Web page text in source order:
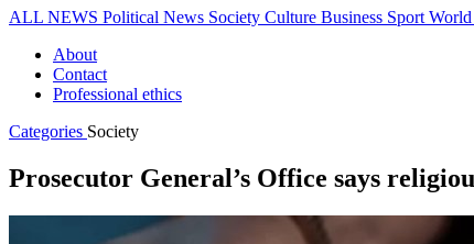
ALL NEWS Political News Society Culture Business Sport World
About
Contact
Professional ethics
Categories Society
Prosecutor General’s Office says